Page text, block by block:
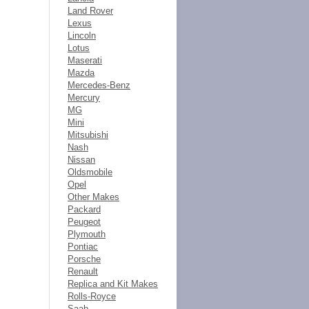
Land Rover
Lexus
Lincoln
Lotus
Maserati
Mazda
Mercedes-Benz
Mercury
MG
Mini
Mitsubishi
Nash
Nissan
Oldsmobile
Opel
Other Makes
Packard
Peugeot
Plymouth
Pontiac
Porsche
Renault
Replica and Kit Makes
Rolls-Royce